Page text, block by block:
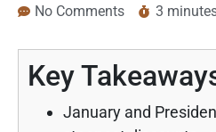
No Comments
3
Key
January and